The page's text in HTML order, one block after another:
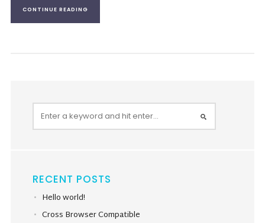
CONTINUE READING
RECENT POSTS
Hello world!
Cross Browser Compatible